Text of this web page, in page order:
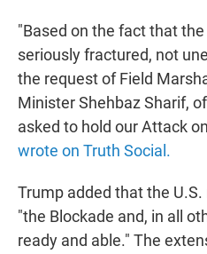
"Based on the fact that
seriously fractured, not
the request of Field
Minister Shehbaz Sharif,
asked to hold our Attack
wrote on Truth Social.
Trump added that the
"the Blockade and, in all
ready and able." The